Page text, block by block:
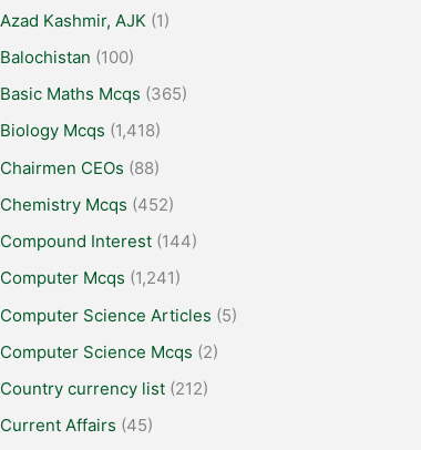
Azad Kashmir, AJK (1)
Balochistan (100)
Basic Maths Mcqs (365)
Biology Mcqs (1,418)
Chairmen CEOs (88)
Chemistry Mcqs (452)
Compound Interest (144)
Computer Mcqs (1,241)
Computer Science Articles (5)
Computer Science Mcqs (2)
Country currency list (212)
Current Affairs (45)